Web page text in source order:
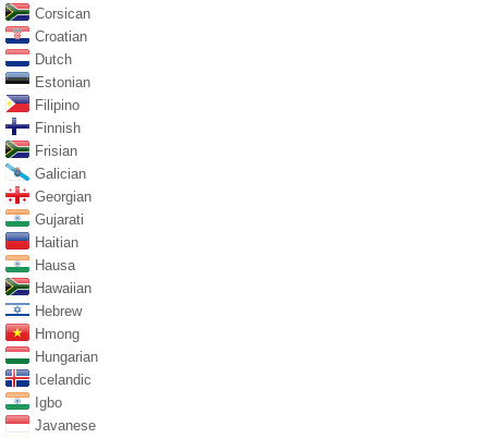
Corsican
Croatian
Dutch
Estonian
Filipino
Finnish
Frisian
Galician
Georgian
Gujarati
Haitian
Hausa
Hawaiian
Hebrew
Hmong
Hungarian
Icelandic
Igbo
Javanese